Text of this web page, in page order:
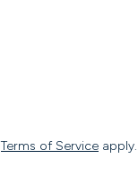
Terms of Service apply.